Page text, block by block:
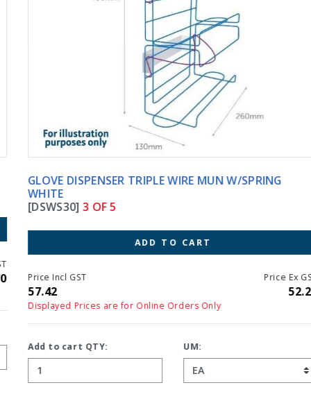
GLOVE DISPENSER TRIPLE WIRE MUN W/SPRING
WHITE
[DSWS30]3 OF 5
ADD TO CART
Price Incl GST
57.42
Price Ex GST
52.20
Displayed Prices are for Online Orders Only
Add to cart QTY: UM: